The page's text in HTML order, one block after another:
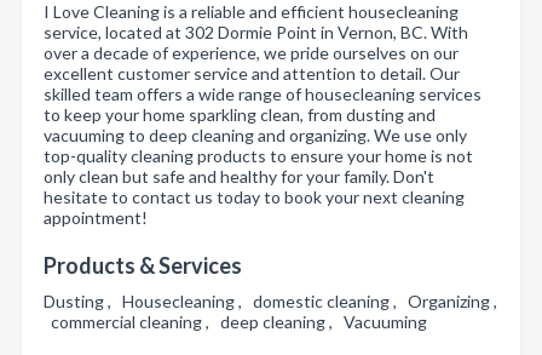
I Love Cleaning is a reliable and efficient housecleaning
service, located at 302 Dormie Point in Vernon, BC. With
over a decade of experience, we pride ourselves on our
excellent customer service and attention to detail. Our
skilled team offers a wide range of housecleaning services
to keep your home sparkling clean, from dusting and
vacuuming to deep cleaning and organizing. We use only
top-quality cleaning products to ensure your home is not
only clean but safe and healthy for your family. Don't
hesitate to contact us today to book your next cleaning
appointment!
Products & Services
Dusting , Housecleaning , domestic cleaning , Organizing ,
commercial cleaning , deep cleaning , Vacuuming